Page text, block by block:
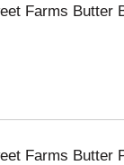
Farms Butter
Farms Butter